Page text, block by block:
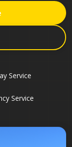
Service
Service